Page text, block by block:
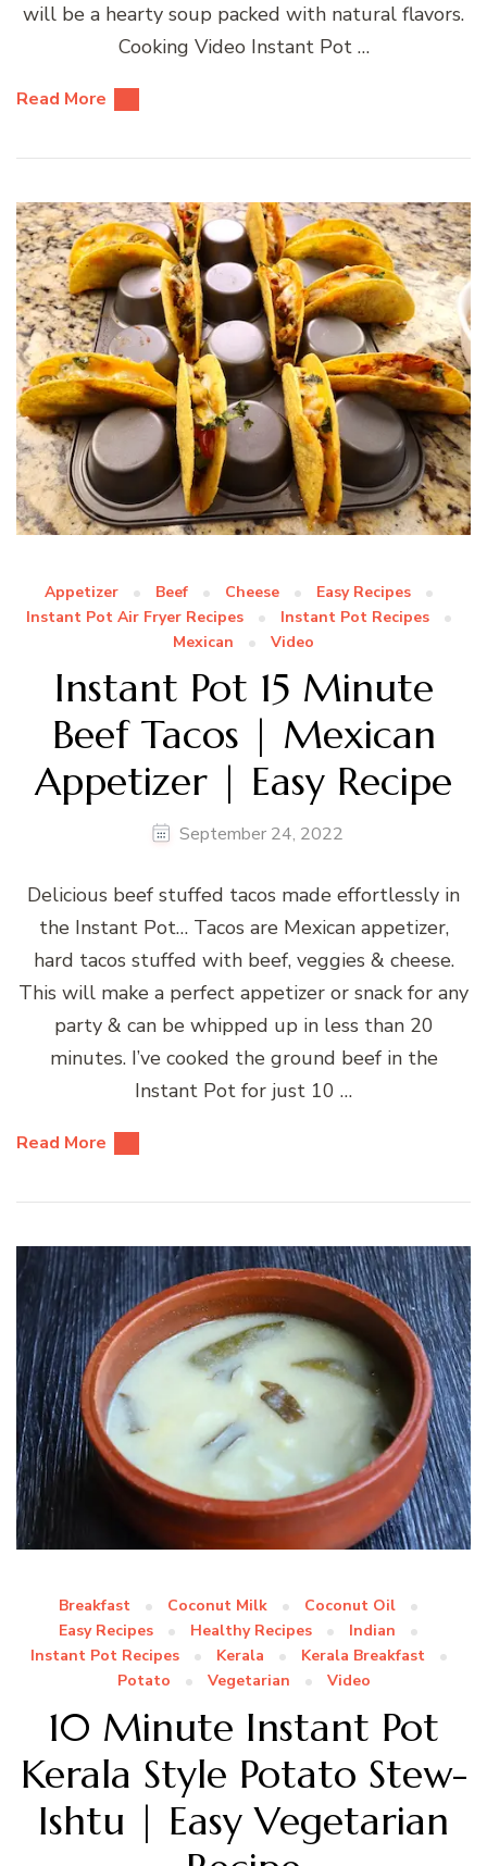
will be a hearty soup packed with natural flavors.
Cooking Video Instant Pot …
Read More
Appetizer Beef Cheese
Easy Recipes
Instant Pot Air Fryer Recipes
Instant Pot Recipes
Mexican
Video
Instant Pot 15 Minute
Beef Tacos | Mexican
Appetizer | Easy Recipe
September 24, 2022
Delicious beef stuffed tacos made effortlessly in
the Instant Pot… Tacos are Mexican appetizer,
hard tacos stuffed with beef, veggies & cheese.
This will make a perfect appetizer or snack for any
party & can be whipped up in less than 20
minutes. I’ve cooked the ground beef in the
Instant Pot for just 10 …
Read More
Breakfast Coconut Milk
Coconut Oil
Easy Recipes
Healthy Recipes
Indian
Instant Pot Recipes
Kerala
Kerala Breakfast
Potato
Vegetarian Video
10 Minute Instant Pot
Kerala Style Potato Stew-
Ishtu | Easy Vegetarian